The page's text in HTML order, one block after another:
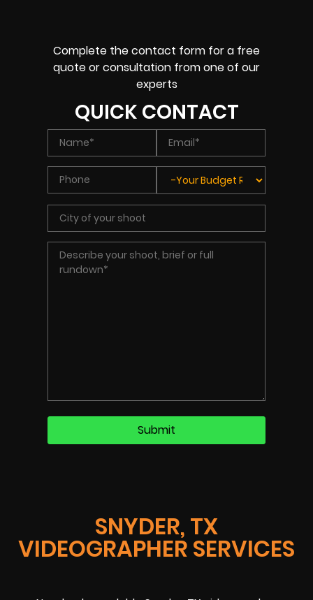
SNYDER, TX
VIDEOGRAPHER SERVICES
Complete the contact form for a free
quote or consultation from one of our
experts
QUICK CONTACT